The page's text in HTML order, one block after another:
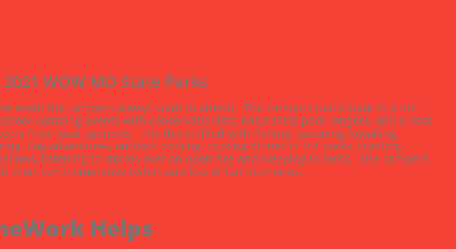
2021 WOW MO State Parks
event the campers always want to attend.  The campers participate in a full
camping events with conservationists, naturalists park rangers, and a host
from local agencies.  The day is filled with fishing, canoeing, kayaking,
flag adventures, outdoor cooking, cooking dinner in foil packs, roasting
listening to stories over an open fire and sleeping in tents.  The campers
their commemorative t-shirt and lots of fun memories.
Helps